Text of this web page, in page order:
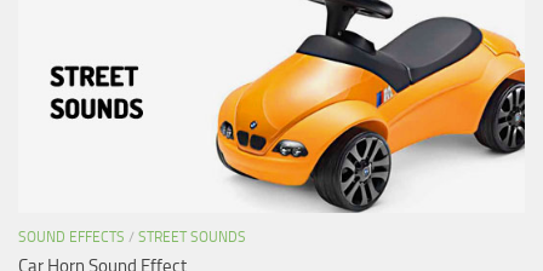
SOUND EFFECTS / STREET SOUNDS
Car Horn Sound Effect